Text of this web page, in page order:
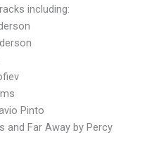
including:
Pinto
and Far Away by Percy